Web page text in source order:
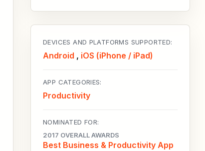
DEVICES AND PLATFORMS SUPPORTED:
Android , iOS (iPhone / iPad)
APP CATEGORIES:
Productivity
NOMINATED FOR:
2017 OVERALL AWARDS
Best Business & Productivity App